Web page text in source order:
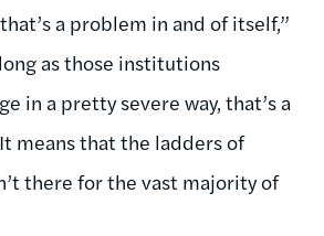
a problem in and of itself,”
as those institutions
in a pretty severe way, that’s a
means that the ladders of
there for the vast majority of